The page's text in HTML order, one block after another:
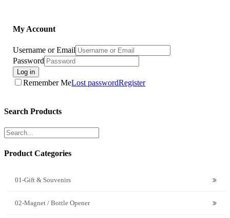
My Account
Username or Email
Password
Log in
Remember MeLost passwordRegister
Search Products
Product Categories
01-Gift & Souvenirs
02-Magnet / Bottle Opener